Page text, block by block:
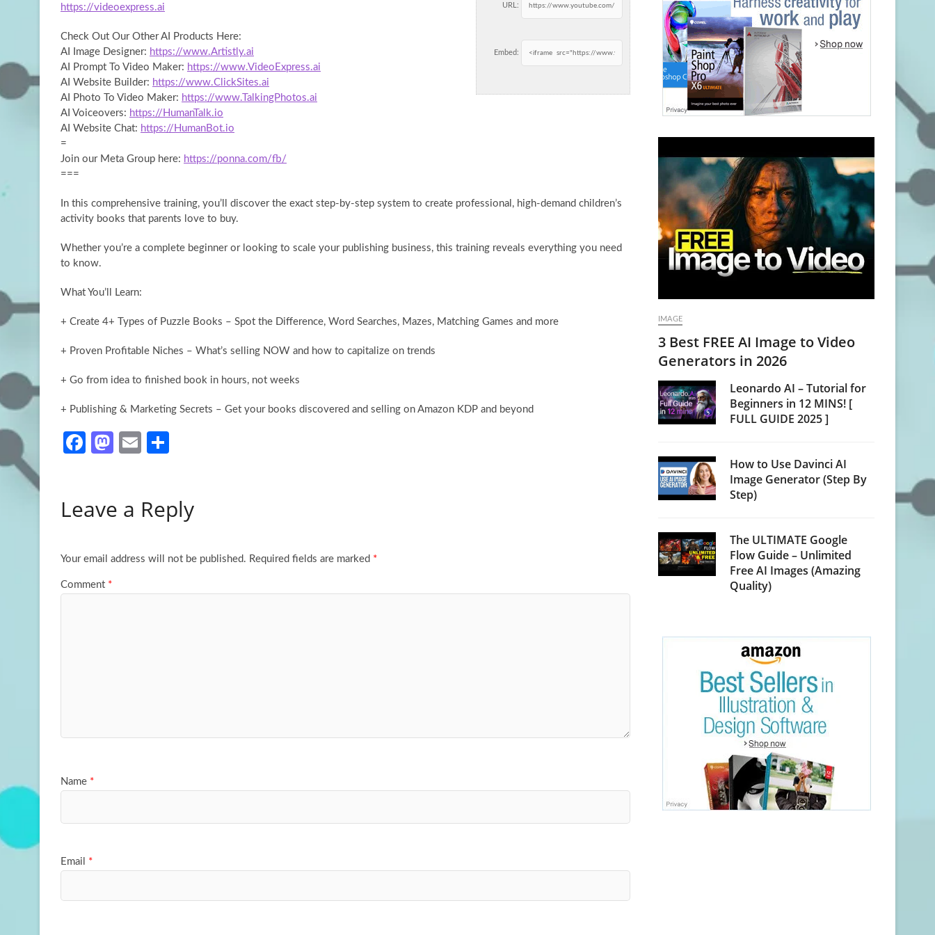
URL:
Embed:
https://videoexpress.ai
Check Out Our Other AI
Products Here:
AI Image Designer: https://www.Artistly.ai
AI Prompt To Video Maker: https://www.VideoExpress.ai
AI Website Builder: https://www.ClickSites.ai
AI Photo To Video Maker: https://www.TalkingPhotos.ai
AI Voiceovers: https://HumanTalk.io
AI Website Chat: https://HumanBot.io
=
Join our Meta Group here: https://ponna.com/fb/
===
In this comprehensive training, you’ll discover the exact step-by-step system to create professional, high-demand children’s
activity books that parents love to buy.
Whether you’re a complete beginner or looking to scale your publishing business, this training reveals everything you need
to know.
What You’ll Learn:
+ Create 4+ Types of Puzzle Books – Spot the Difference, Word Searches, Mazes, Matching Games and more
+ Proven Profitable Niches – What’s selling NOW and how to capitalize on trends
+ Go from idea to finished book in hours, not weeks
+ Publishing & Marketing Secrets – Get your books discovered and selling on Amazon KDP and beyond
Fa
o
k
M
d
n
E
e
Leave a Reply
Your email address will not be published. Required fields are marked *
Comment *
Name *
Email *
IMAGE
3 Best FREE AI Image to Video
Generators in 2026
Leonardo AI – Tutorial for
Beginners in 12 MINS! [
FULL GUIDE 2025 ]
How to Use Davinci AI
Image Generator (Step By
Step)
The ULTIMATE Google
Flow Guide – Unlimited
Free AI Images (Amazing
Quality)